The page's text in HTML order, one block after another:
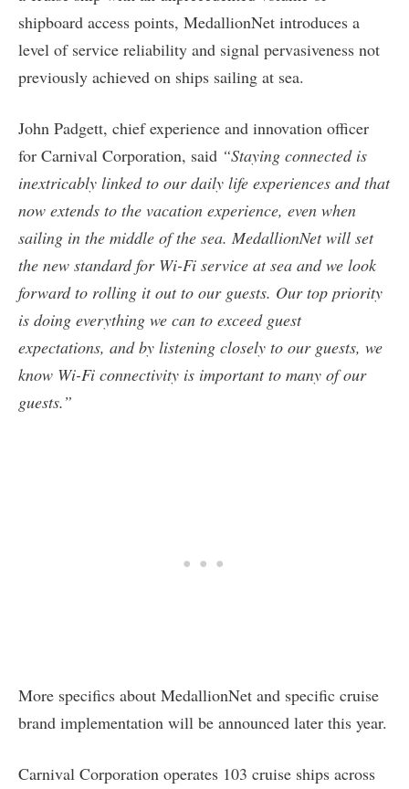
shipboard access points, MedallionNet introduces a
level of service reliability and signal pervasiveness not
previously achieved on ships sailing at sea.
John Padgett, chief experience and innovation officer
for Carnival Corporation, said “Staying connected is
inextricably linked to our daily life experiences and that
now extends to the vacation experience, even when
sailing in the middle of the sea. MedallionNet will set
the new standard for Wi-Fi service at sea and we look
forward to rolling it out to our guests. Our top priority
is doing everything we can to exceed guest
expectations, and by listening closely to our guests, we
know Wi-Fi connectivity is important to many of our
guests.”
More specifics about MedallionNet and specific cruise
brand implementation will be announced later this year.
Carnival Corporation operates 103 cruise ships across